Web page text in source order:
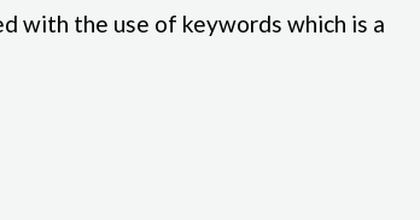
with the use of keywords which is a